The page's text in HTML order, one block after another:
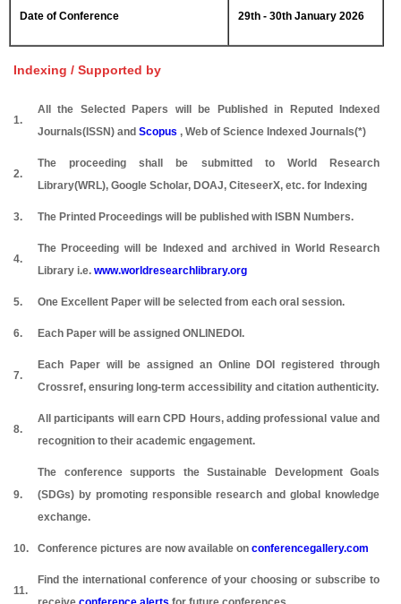
Date of Conference 29th - 30th January 2026
Indexing / Supported by
1.
All the Selected Papers will be Published in Reputed Indexed
Journals(ISSN) and Scopus , Web of Science Indexed Journals(*)
2.
The proceeding shall be submitted to World Research
Library(WRL), Google Scholar, DOAJ, CiteseerX, etc. for Indexing
3. The Printed Proceedings will be published with ISBN Numbers.
4.
The Proceeding will be Indexed and archived in World Research
Library i.e. www.worldresearchlibrary.org
5. One Excellent Paper will be selected from each oral session.
6. Each Paper will be assigned ONLINEDOI.
7.
Each Paper will be assigned an Online DOI registered through
Crossref, ensuring long-term accessibility and citation authenticity.
8.
All participants will earn CPD Hours, adding professional value and
recognition to their academic engagement.
9.
The conference supports the Sustainable Development Goals
(SDGs) by promoting responsible research and global knowledge
exchange.
10. Conference pictures are now available on conferencegallery.com
11.
Find the international conference of your choosing or subscribe to